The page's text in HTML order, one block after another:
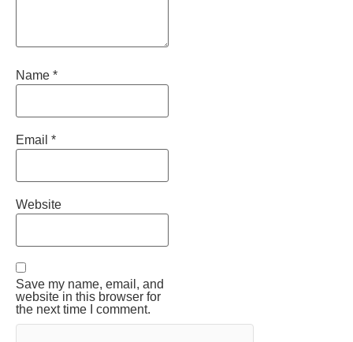
Name *
Email *
Website
Save my name, email, and
website in this browser for
the next time I comment.